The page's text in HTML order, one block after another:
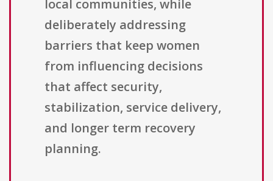
local communities, while
deliberately addressing
barriers that keep women
from influencing decisions
that affect security,
stabilization, service delivery,
and longer term recovery
planning.